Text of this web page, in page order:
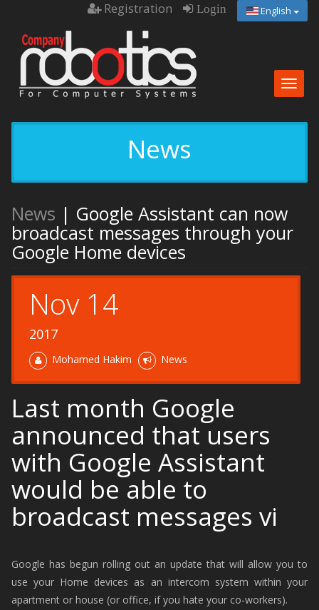
Login
Registration English
News
News | Google Assistant can now
broadcast messages through your
Google Home devices
Nov 14
2017
Mohamed Hakim News
Last month Google
announced that users
with Google Assistant
would be able to
broadcast messages vi
Google has begun rolling out an update that will allow you to
use your Home devices as an intercom system within your
apartment or house (or office, if you hate your co-workers).